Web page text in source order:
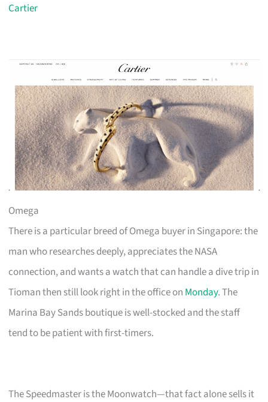
Cartier
Omega
There is a particular breed of Omega buyer in Singapore: the
man who researches deeply, appreciates the NASA
connection, and wants a watch that can handle a dive trip in
Tioman then still look right in the office on Monday. The
Marina Bay Sands boutique is well-stocked and the staff
tend to be patient with first-timers.
The Speedmaster is the Moonwatch—that fact alone sells it